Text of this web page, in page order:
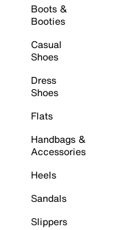
Boots &
Booties
Casual
Shoes
Dress
Shoes
Flats
Handbags &
Accessories
Heels
Sandals
Slippers